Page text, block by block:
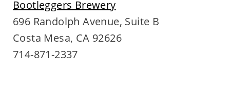
Bootleggers Brewery
696 Randolph Avenue, Suite B
Costa Mesa, CA 92626
714-871-2337